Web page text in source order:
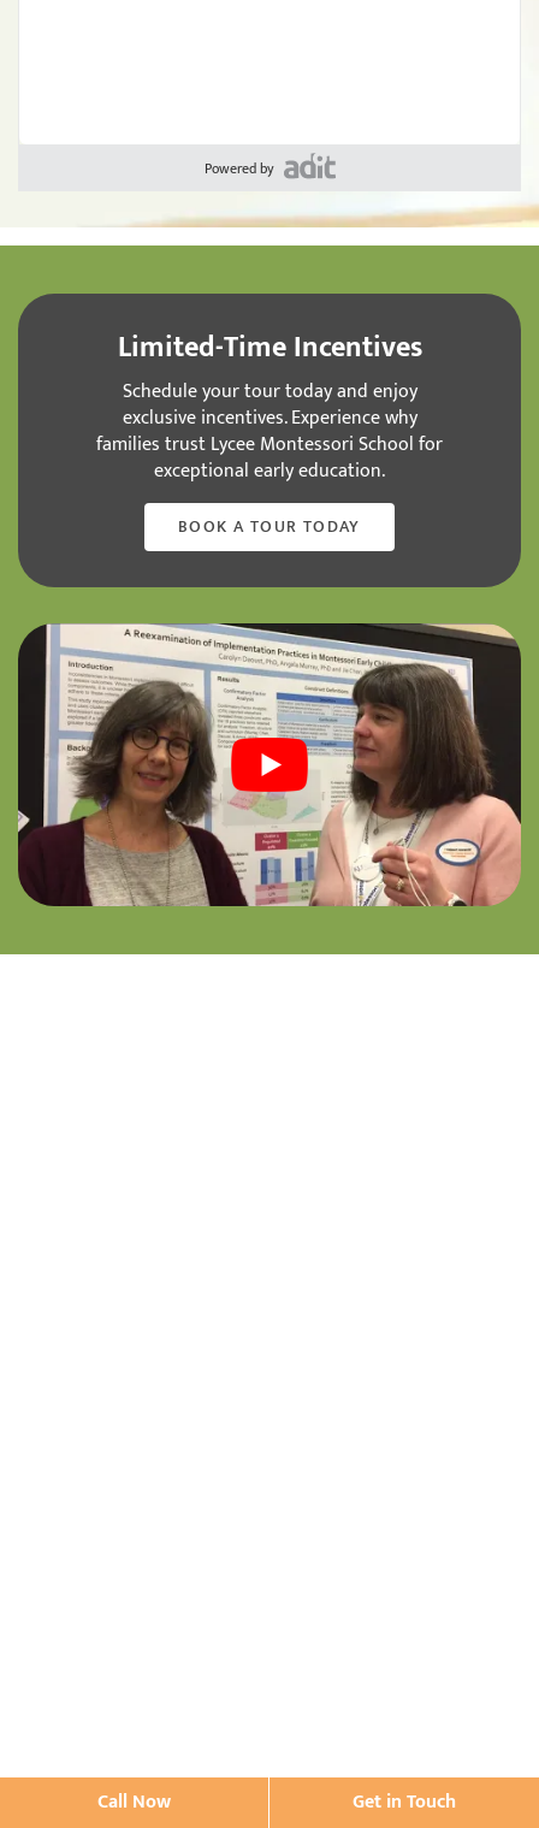
Powered by
Limited-Time Incentives
Schedule your tour today and enjoy
exclusive incentives. Experience why
families trust Lycee Montessori School for
exceptional early education.
BOOK A TOUR TODAY
Call Now Get in Touch